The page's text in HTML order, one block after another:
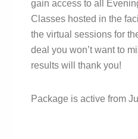
gain access to all
Classes hosted in the
the virtual sessions for
deal you won’t want to
results will thank you!
Package is active from